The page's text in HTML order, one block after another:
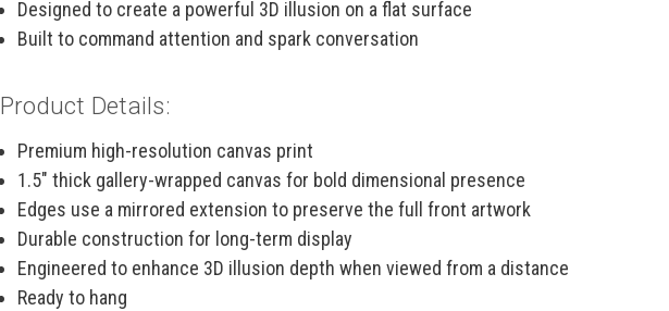
Designed to create a powerful 3D illusion on a flat surface
Built to command attention and spark conversation
Product Details:
Premium high-resolution canvas print
1.5" thick gallery-wrapped canvas for bold dimensional presence
Edges use a mirrored extension to preserve the full front artwork
Durable construction for long-term display
Engineered to enhance 3D illusion depth when viewed from a distance
Ready to hang